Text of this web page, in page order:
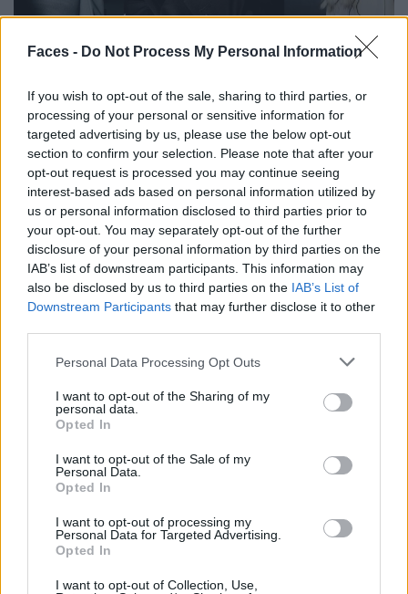
Faces - Do Not Process My Personal Information
If you wish to opt-out of the sale, sharing to third parties, or
processing of your personal or sensitive information for
targeted advertising by us, please use the below opt-out
section to confirm your selection. Please note that after your
opt-out request is processed you may continue seeing
interest-based ads based on personal information utilized by
us or personal information disclosed to third parties prior to
your opt-out. You may separately opt-out of the further
disclosure of your personal information by third parties on the
IAB’s list of downstream participants. This information may
also be disclosed by us to third parties on the IAB’s List of
Downstream Participants that may further disclose it to other
Personal Data Processing Opt Outs
I want to opt-out of the Sharing of my
personal data.
Opted In
I want to opt-out of the Sale of my
Personal Data.
Opted In
I want to opt-out of processing my
Personal Data for Targeted Advertising.
Opted In
I want to opt-out of Collection, Use,
Backstage at Berlin Fashion Week
FASHION
FASHION